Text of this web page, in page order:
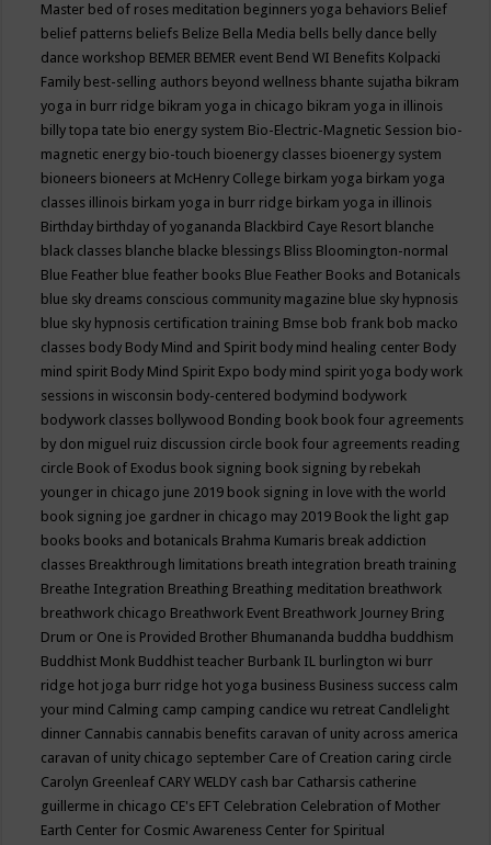
Master bed of roses meditation beginners yoga behaviors Belief
belief patterns beliefs Belize Bella Media bells belly dance belly
dance workshop BEMER BEMER event Bend WI Benefits Kolpacki
Family best-selling authors beyond wellness bhante sujatha bikram
yoga in burr ridge bikram yoga in chicago bikram yoga in illinois
billy topa tate bio energy system Bio-Electric-Magnetic Session bio-
magnetic energy bio-touch bioenergy classes bioenergy system
bioneers bioneers at McHenry College birkam yoga birkam yoga
classes illinois birkam yoga in burr ridge birkam yoga in illinois
Birthday birthday of yogananda Blackbird Caye Resort blanche
black classes blanche blacke blessings Bliss Bloomington-normal
Blue Feather blue feather books Blue Feather Books and Botanicals
blue sky dreams conscious community magazine blue sky hypnosis
blue sky hypnosis certification training Bmse bob frank bob macko
classes body Body Mind and Spirit body mind healing center Body
mind spirit Body Mind Spirit Expo body mind spirit yoga body work
sessions in wisconsin body-centered bodymind bodywork
bodywork classes bollywood Bonding book book four agreements
by don miguel ruiz discussion circle book four agreements reading
circle Book of Exodus book signing book signing by rebekah
younger in chicago june 2019 book signing in love with the world
book signing joe gardner in chicago may 2019 Book the light gap
books books and botanicals Brahma Kumaris break addiction
classes Breakthrough limitations breath integration breath training
Breathe Integration Breathing Breathing meditation breathwork
breathwork chicago Breathwork Event Breathwork Journey Bring
Drum or One is Provided Brother Bhumananda buddha buddhism
Buddhist Monk Buddhist teacher Burbank IL burlington wi burr
ridge hot joga burr ridge hot yoga business Business success calm
your mind Calming camp camping candice wu retreat Candlelight
dinner Cannabis cannabis benefits caravan of unity across america
caravan of unity chicago september Care of Creation caring circle
Carolyn Greenleaf CARY WELDY cash bar Catharsis catherine
guillerme in chicago CE's EFT Celebration Celebration of Mother
Earth Center for Cosmic Awareness Center for Spiritual